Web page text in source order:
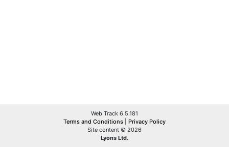
Web Track 6.5.181
Terms and Conditions
Privacy Policy
Site content © 2026
Lyons Ltd.